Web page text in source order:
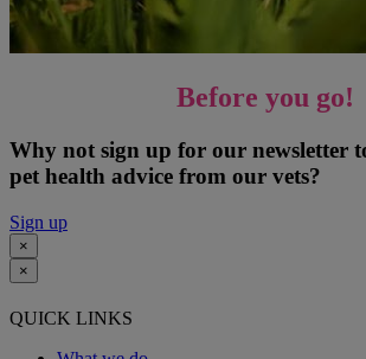
Before you go!
Why not sign up for our newsletter
pet health advice from our vets?
Sign up
×
×
QUICK LINKS